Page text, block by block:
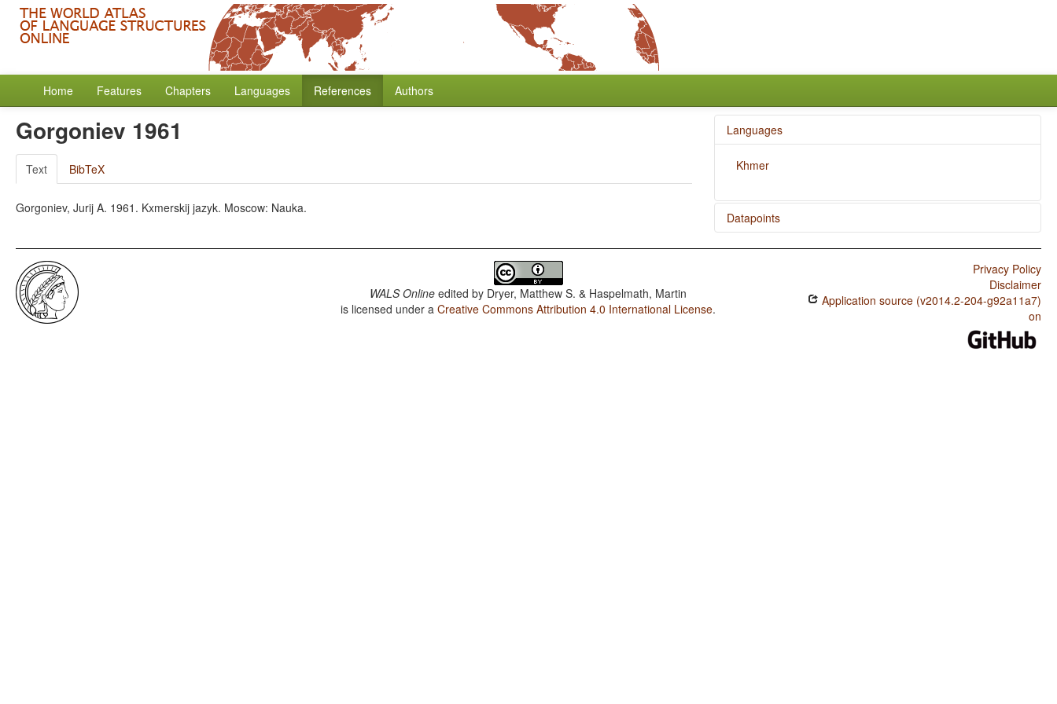
Home Features Chapters Languages References Authors
Gorgoniev 1961
Text BibTeX
Gorgoniev, Jurij A. 1961. Kxmerskij jazyk. Moscow: Nauka.
Languages
Khmer
Datapoints
Khmer / Plurality in Independent Personal Pronouns
Khmer / Syncretism in Verbal Person/Number Marking
Khmer / Case Syncretism
WALS Online edited by Dryer, Matthew S. & Haspelmath, Martin
is licensed under aCreative Commons Attribution 4.0 International License.
Privacy Policy
Disclaimer
Application source (v2014.2-204-g92a11a7)
on